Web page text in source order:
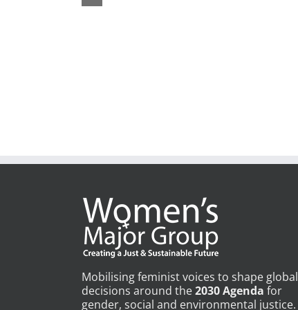
Mobilising feminist voices to shape global
decisions around the2030 Agenda for
gender, social and environmental justice.